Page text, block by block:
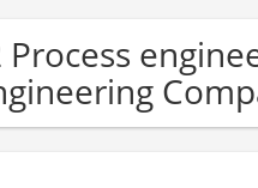
Process